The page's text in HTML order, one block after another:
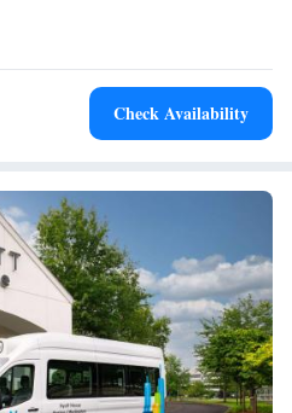
• Hairdryer • Additional
• Upper floors accessible by
up service • Wake up
Area • Tea/Coffee maker •
Toaster • Linen • iPod dock •
•Kitchenware Kitchen
• Cable channels • Wardrobe or
• Air conditioning • Dining
Check Availability